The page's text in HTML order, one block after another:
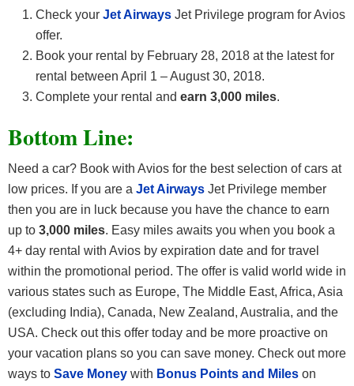
Check your Jet Airways Jet Privilege program for Avios
offer.
Book your rental by February 28, 2018 at the latest for
rental between April 1 – August 30, 2018.
Complete your rental and earn 3,000 miles.
Bottom Line:
Need a car? Book with Avios for the best selection of cars at
low prices. If you are a Jet Airways Jet Privilege member
then you are in luck because you have the chance to earn
up to 3,000 miles. Easy miles awaits you when you book a
4+ day rental with Avios by expiration date and for travel
within the promotional period. The offer is valid world wide in
various states such as Europe, The Middle East, Africa, Asia
(excluding India), Canada, New Zealand, Australia, and the
USA. Check out this offer today and be more proactive on
your vacation plans so you can save money. Check out more
ways to Save Money with Bonus Points and Miles on